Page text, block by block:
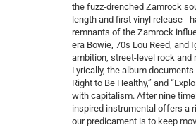
the fuzz-drenched Zamrock
length and first vinyl release -
remnants of the Zamrock
era Bowie, 70s Lou Reed, and
ambition, street-level rock and
Lyrically, the album
Right to Be Healthy,” and
with capitalism. After nine
inspired instrumental offers a
our predicament is to keep